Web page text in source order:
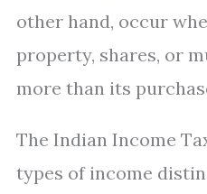
other hand, occur
property, shares, or
more than its
The Indian Income
types of income